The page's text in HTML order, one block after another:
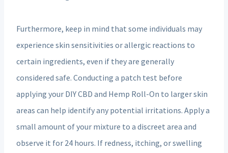
Furthermore, keep in mind that some individuals may
experience skin sensitivities or allergic reactions to
certain ingredients, even if they are generally
considered safe. Conducting a patch test before
applying your DIY CBD and Hemp Roll-On to larger skin
areas can help identify any potential irritations. Apply a
small amount of your mixture to a discreet area and
observe it for 24 hours. If redness, itching, or swelling